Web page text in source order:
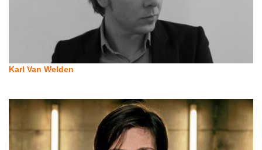
Karl Van Welden